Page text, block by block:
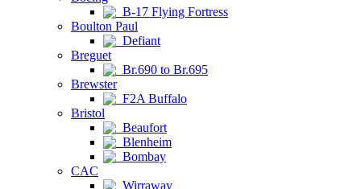
B-17 Flying Fortress
Boulton Paul
Defiant
Breguet
Br.690 to Br.695
Brewster
F2A Buffalo
Bristol
Beaufort
Blenheim
Bombay
CAC
Wirraway